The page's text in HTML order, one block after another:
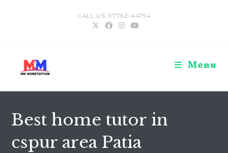
CALL US: 97762-44794
Menu
Best home tutor in
cspur area Patia